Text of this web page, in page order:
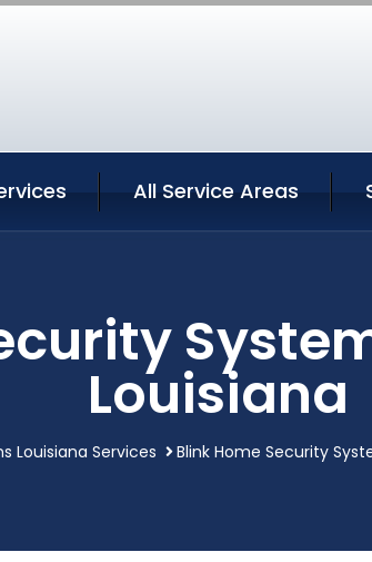
All Service Areas
Louisiana
Louisiana Services Blink Home Security